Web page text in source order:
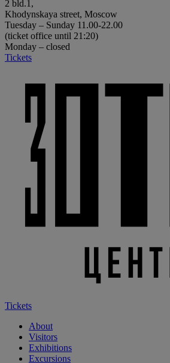
2 bld.1,
Khodynskaya street, Moscow
Tuesday – Sunday 11.00-22.00
(ticket office until 21:20)
Monday – closed
Tickets
Tickets
About
Visitors
Exhibitions
Excursions